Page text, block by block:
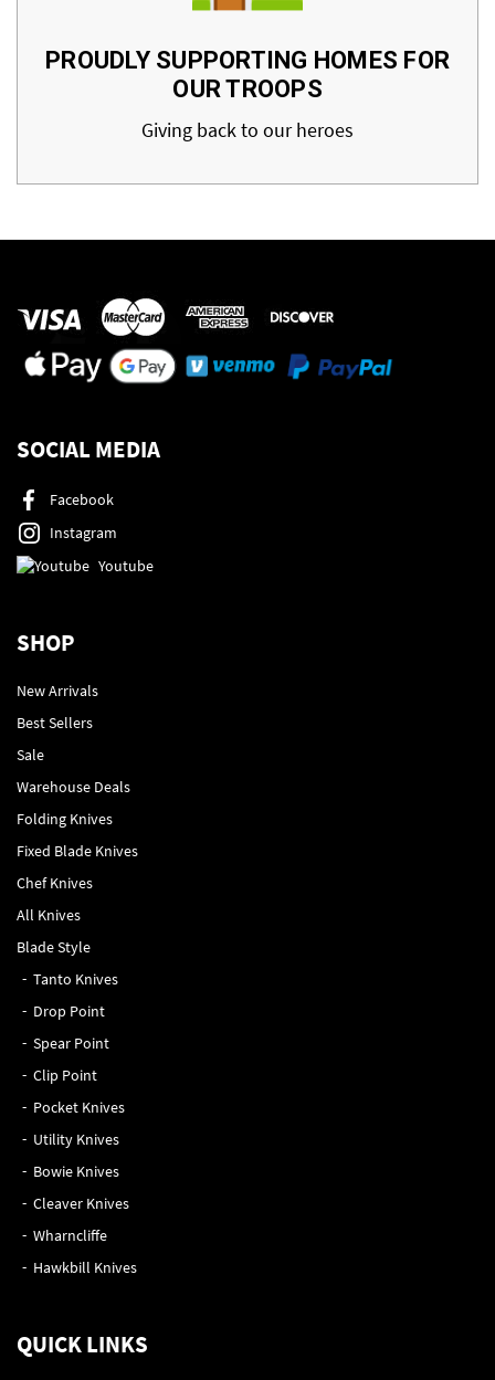
PROUDLY SUPPORTING HOMES FOR
OUR TROOPS
Giving back to our heroes
SOCIAL MEDIA
Facebook
Instagram
Youtube
SHOP
New Arrivals
Best Sellers
Sale
Warehouse Deals
Folding Knives
Fixed Blade Knives
Chef Knives
All Knives
Blade Style
Tanto Knives
Drop Point
Spear Point
Clip Point
Pocket Knives
Utility Knives
Bowie Knives
Cleaver Knives
Wharncliffe
Hawkbill Knives
QUICK LINKS